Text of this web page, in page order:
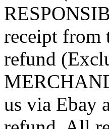
receipt from
refund
us via Ebay